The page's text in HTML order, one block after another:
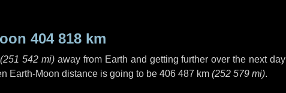
404 818 km
(251 542 mi) away from Earth and getting further over the nextday
Earth-Moon distance is going to be 406 487 km (252 579 mi).